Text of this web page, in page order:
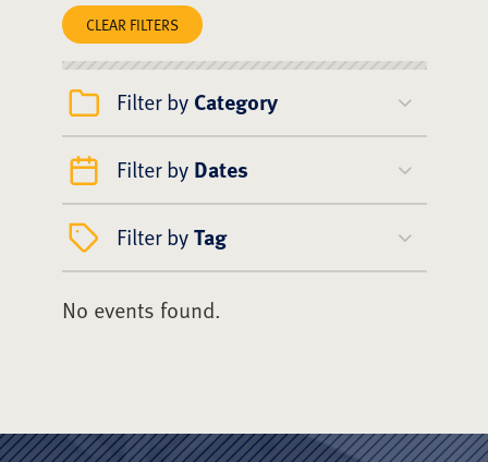
CLEAR FILTERS
Filter by Category
Filter by Dates
Filter byTag
No events found.